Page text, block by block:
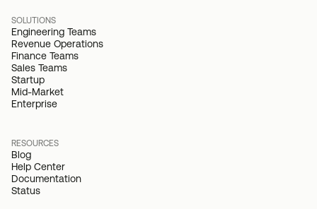
SOLUTIONS
Engineering Teams
Revenue Operations
Finance Teams
Sales Teams
Startup
Mid-Market
Enterprise
RESOURCES
Blog
Help Center
Documentation
Status